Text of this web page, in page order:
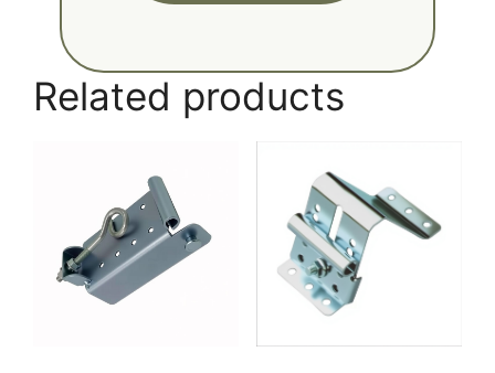
Related products